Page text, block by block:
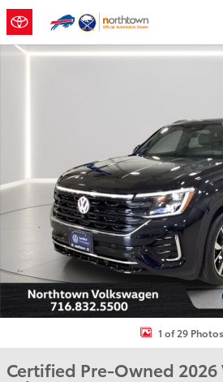
Skip to main content
Certified 2026 Volkswagen Atlas Cross
1 of 29 Photos
Certified Pre-Owned